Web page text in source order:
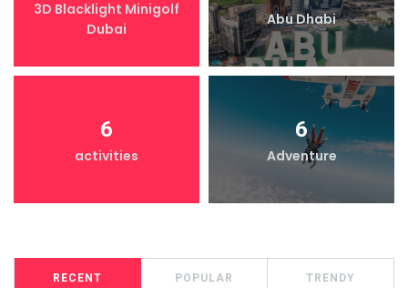
3D Blacklight Minigolf
Dubai
Abu Dhabi
6
activities
6
Adventure
RECENT POPULAR TRENDY